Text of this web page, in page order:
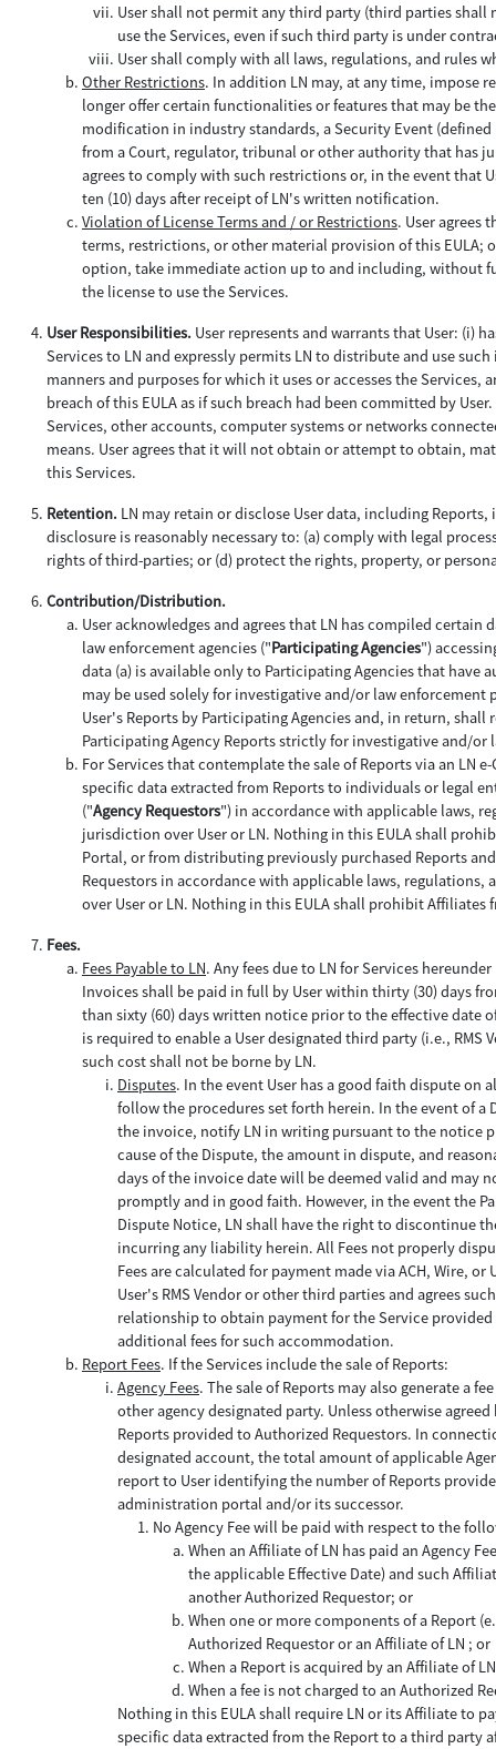
User shall not permit any third party (third parties shall
use the Services, even if such third party is under
User shall comply with all laws, regulations, and rules
Other Restrictions. In addition LN may, at any time, impose
longer offer certain functionalities or features that may be
modification in industry standards, a Security Event
from a Court, regulator, tribunal or other authority that has
agrees to comply with such restrictions or, in the event
ten (10) days after receipt of LN's written notification.
Violation of License Terms and / or Restrictions. User agrees
terms, restrictions, or other material provision of this EULA;
option, take immediate action up to and including, without
the license to use the Services.
User Responsibilities. User represents and warrants that User: (i)
Services to LN and expressly permits LN to distribute and use
manners and purposes for which it uses or accesses the
breach of this EULA as if such breach had been committed by
Services, other accounts, computer systems or networks
means. User agrees that it will not obtain or attempt to obtain,
this Services.
Retention. LN may retain or disclose User data, including
disclosure is reasonably necessary to: (a) comply with legal
rights of third-parties; or (d) protect the rights, property, or
Contribution/Distribution.
User acknowledges and agrees that LN has compiled
law enforcement agencies ("Participating Agencies")
data (a) is available only to Participating Agencies that
may be used solely for investigative and/or law enforcement
User's Reports by Participating Agencies and, in return,
Participating Agency Reports strictly for investigative and/or
For Services that contemplate the sale of Reports via an LN
specific data extracted from Reports to individuals or legal
("Agency Requestors") in accordance with applicable laws,
jurisdiction over User or LN. Nothing in this EULA shall
Portal, or from distributing previously purchased Reports
Requestors in accordance with applicable laws,
over User or LN. Nothing in this EULA shall prohibit
Fees.
Fees Payable to LN. Any fees due to LN for Services hereunder
Invoices shall be paid in full by User within thirty (30) days
than sixty (60) days written notice prior to the effective date
is required to enable a User designated third party (i.e., RMS
such cost shall not be borne by LN.
Disputes. In the event User has a good faith dispute on
follow the procedures set forth herein. In the event of
the invoice, notify LN in writing pursuant to the notice
cause of the Dispute, the amount in dispute, and
days of the invoice date will be deemed valid and may
promptly and in good faith. However, in the event the
Dispute Notice, LN shall have the right to discontinue
incurring any liability herein. All Fees not properly
Fees are calculated for payment made via ACH, Wire,
User's RMS Vendor or other third parties and agrees
relationship to obtain payment for the Service provided
additional fees for such accommodation.
Report Fees. If the Services include the sale of Reports:
Agency Fees. The sale of Reports may also generate a
other agency designated party. Unless otherwise
Reports provided to Authorized Requestors. In
designated account, the total amount of applicable
report to User identifying the number of Reports
administration portal and/or its successor.
No Agency Fee will be paid with respect to the
When an Affiliate of LN has paid an Agency
the applicable Effective Date) and such
another Authorized Requestor; or
When one or more components of a Report
Authorized Requestor or an Affiliate of LN ; or
When a Report is acquired by an Affiliate of
When a fee is not charged to an Authorized
Nothing in this EULA shall require LN or its Affiliate to
specific data extracted from the Report to a third party